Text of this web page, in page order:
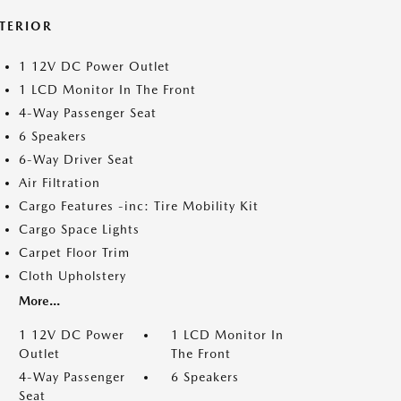
1 12V DC Power Outlet
1 LCD Monitor In The Front
4-Way Passenger Seat
6 Speakers
6-Way Driver Seat
Air Filtration
Cargo Features -inc: Tire Mobility Kit
Cargo Space Lights
Carpet Floor Trim
Cloth Upholstery
More...
1 12V DC Power
Outlet
1 LCD Monitor In
The Front
4-Way Passenger
Seat
6 Speakers